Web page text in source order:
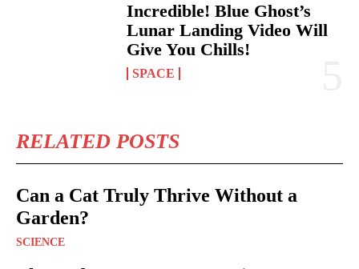
Incredible! Blue Ghost’s
Lunar Landing Video Will
Give You Chills!
SPACE
RELATED POSTS
Can a Cat Truly Thrive Without a
Garden?
SCIENCE